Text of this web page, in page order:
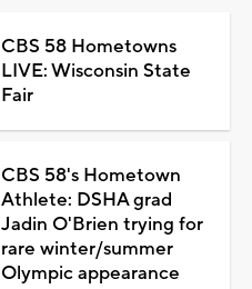
CBS 58 Hometowns
LIVE: Wisconsin State
Fair
CBS 58's Hometown
Athlete: DSHA grad
Jadin O'Brien trying for
rare winter/summer
Olympic appearance